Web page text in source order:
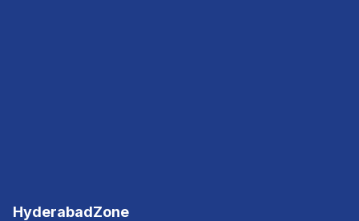
HyderabadZone